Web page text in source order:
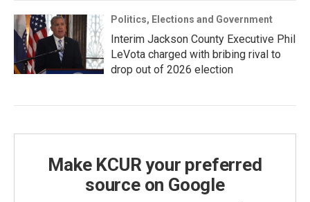
Politics, Elections and Government
Interim Jackson County Executive Phil
LeVota charged with bribing rival to
drop out of 2026 election
Make KCUR your preferred
source on Google